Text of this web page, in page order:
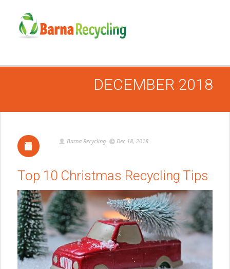
DECEMBER 2018
Barna Recycling Dec 18, 2018
Top 10 Christmas Recycling Tips